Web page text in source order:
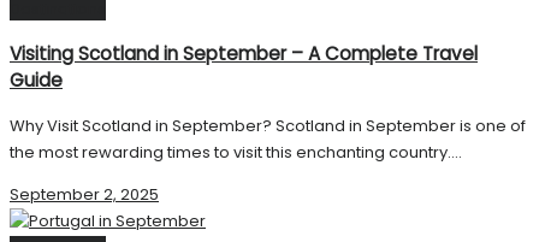
Visiting Scotland in September – A Complete Travel
Guide
Why Visit Scotland in September? Scotland in September is one of
the most rewarding times to visit this enchanting country....
September 2, 2025